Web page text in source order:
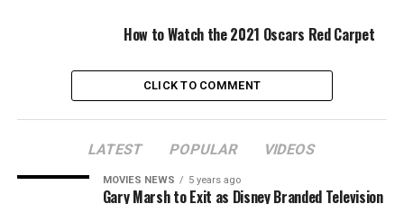
offering trivia tidbits and it will be hosted by Marlon
Wayans and Olivia Culpo.
Performers for the 2016 parade include Kelsea Ballerini,
gang, Brett Eldredge, Aloe Blacc and marching bands
from all over the country.
How to Watch the 2021 Oscars Red Carpet
CLICK TO COMMENT
LATEST POPULAR VIDEOS
MOVIES NEWS 5 years ago
Gary Marsh to Exit as Disney Branded Television